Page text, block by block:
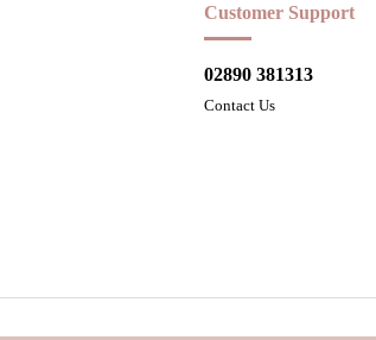
Customer Support
02890 381313
Contact Us